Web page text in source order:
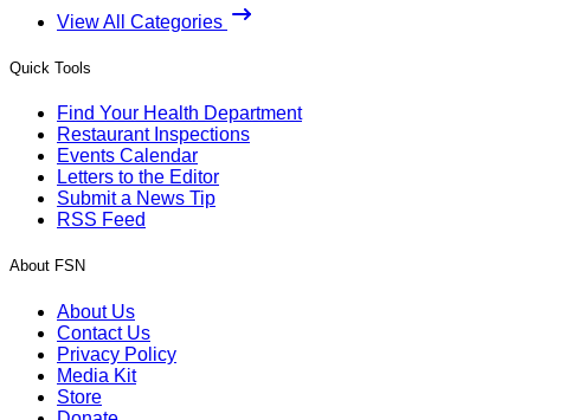
View All Categories
Quick Tools
Find Your Health Department
Restaurant Inspections
Events Calendar
Letters to the Editor
Submit a News Tip
RSS Feed
About FSN
About Us
Contact Us
Privacy Policy
Media Kit
Store